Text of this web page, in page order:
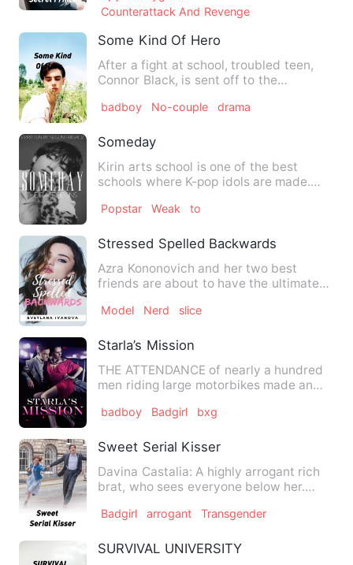
Counterattack And Revenge
Some Kind Of Hero
After a fight at school, troubled teen,
Connor Black, is sent off to the
badboy No-couple drama
Someday
Kirin arts school is one of the best
schools where K-pop idols are made.
Popstar Weak to
Stressed Spelled Backwards
Azra Kononovich and her two best
friends are about to have the ultimate
Model Nerd slice
Starla’s Mission
THE ATTENDANCE of nearly a hundred
men riding large motorbikes made an
badboy Badgirl bxg
Sweet Serial Kisser
Davina Castalia: A highly arrogant rich
brat, who sees everyone below her.
Badgirl arrogant Transgender
SURVIVAL UNIVERSITY